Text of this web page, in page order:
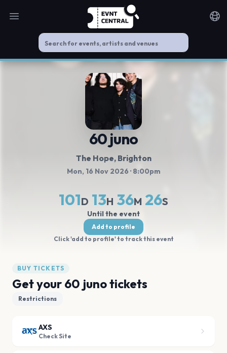
Open main menu
60 juno
The Hope, Brighton
Mon, 16 Nov 2026 · 8:00pm
101D 13H 36M 26S
Until the event
Add to profile
Click 'add to profile' to track this event
BUY TICKETS
Get your 60 juno tickets
Restrictions
AXS
Check Site